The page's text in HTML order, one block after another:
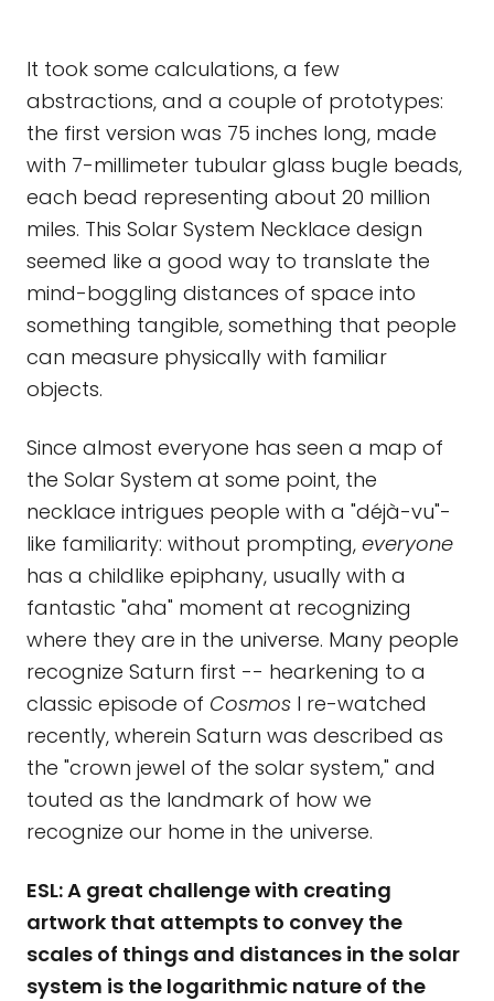
It took some calculations, a few
abstractions, and a couple of prototypes:
the first version was 75 inches long, made
with 7-millimeter tubular glass bugle beads,
each bead representing about 20 million
miles. This Solar System Necklace design
seemed like a good way to translate the
mind-boggling distances of space into
something tangible, something that people
can measure physically with familiar
objects.
Since almost everyone has seen a map of
the Solar System at some point, the
necklace intrigues people with a "déjà-vu"-
like familiarity: without prompting, everyone
has a childlike epiphany, usually with a
fantastic "aha" moment at recognizing
where they are in the universe. Many people
recognize Saturn first -- hearkening to a
classic episode of Cosmos I re-watched
recently, wherein Saturn was described as
the "crown jewel of the solar system," and
touted as the landmark of how we
recognize our home in the universe.
ESL: A great challenge with creating
artwork that attempts to convey the
scales of things and distances in the solar
system is the logarithmic nature of the